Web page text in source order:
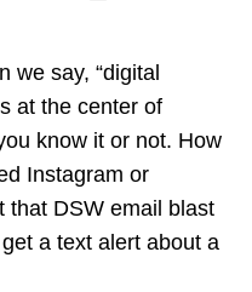
we say, “digital
at the center of
know it or not. How
Instagram or
that DSW email blast
a text alert about a